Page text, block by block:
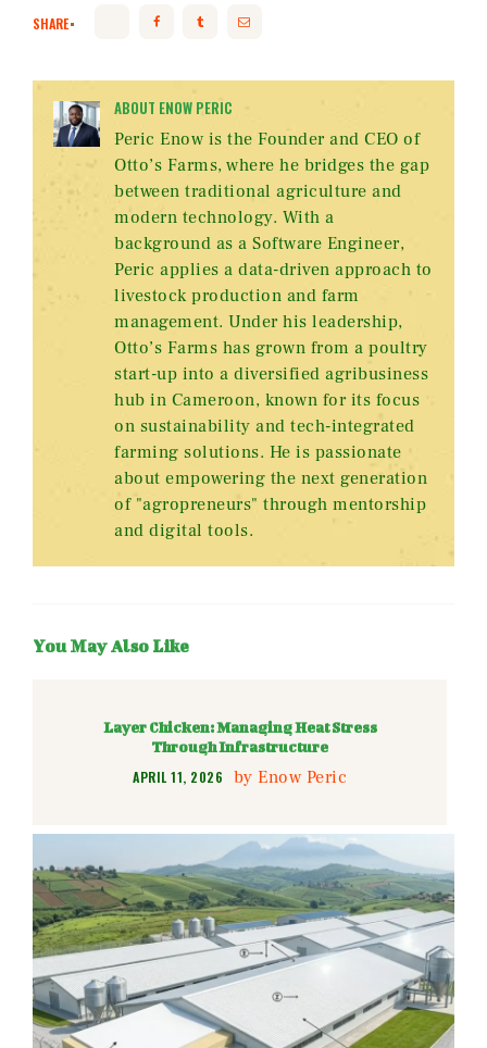
SHARE
ABOUT ENOW PERIC
Peric Enow is the Founder and CEO of
Otto’s Farms, where he bridges the gap
between traditional agriculture and
modern technology. With a
background as a Software Engineer,
Peric applies a data-driven approach to
livestock production and farm
management. Under his leadership,
Otto’s Farms has grown from a poultry
start-up into a diversified agribusiness
hub in Cameroon, known for its focus
on sustainability and tech-integrated
farming solutions. He is passionate
about empowering the next generation
of "agropreneurs" through mentorship
and digital tools.
You May Also Like
Layer Chicken: Managing Heat Stress
Through Infrastructure
APRIL 11, 2026 byEnow Peric